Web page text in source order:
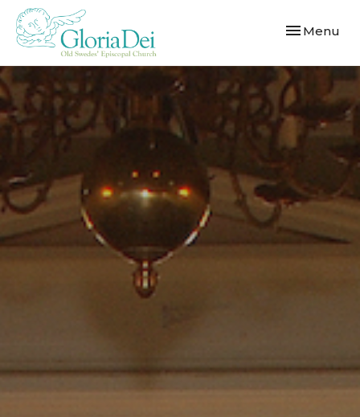
Toggle
Menu